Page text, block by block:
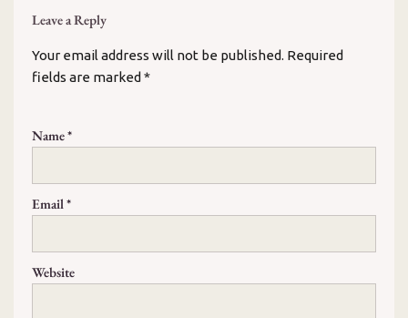
Leave a Reply
Your email address will not be published. Required
fields are marked *
Name*
Email*
Website